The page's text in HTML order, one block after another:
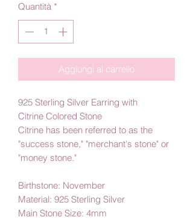
Quantità *
Aggiungi al carrello
925 Sterling Silver Earring with
Citrine Colored Stone
Citrine has been referred to as the
"success stone," "merchant's stone" or
"money stone."
Birthstone: November
Material: 925 Sterling Silver
Main Stone Size: 4mm